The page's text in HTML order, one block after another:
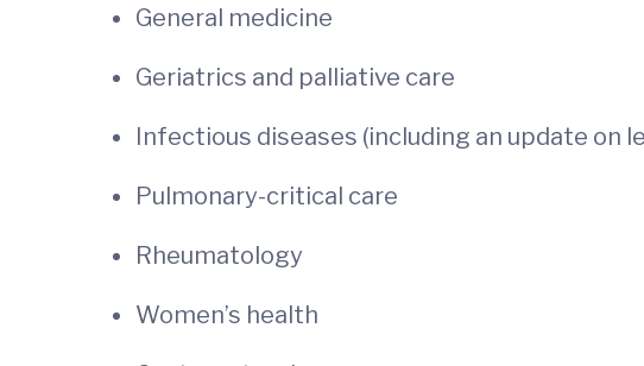
General medicine
Geriatrics and palliative care
Infectious diseases (including an update on
Pulmonary-critical care
Rheumatology
Women’s health